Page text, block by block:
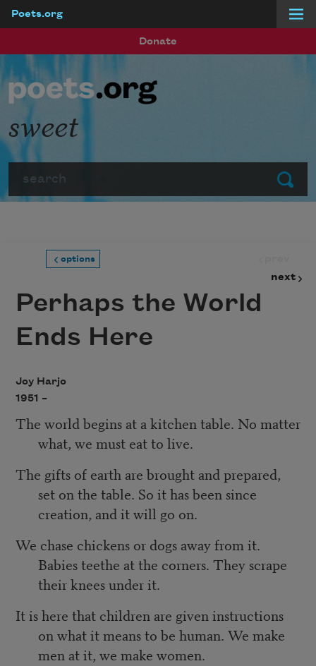
Poets.org
Donate
Submit
sweet
options
next
Perhaps the World
Ends Here
Joy Harjo
1951 –
The world begins at a kitchen table. No matter
what, we must eat to live.
The gifts of earth are brought and prepared,
set on the table. So it has been since
creation, and it will go on.
We chase chickens or dogs away from it.
Babies teethe at the corners. They scrape
their knees under it.
It is here that children are given instructions
on what it means to be human. We make
men at it, we make women.